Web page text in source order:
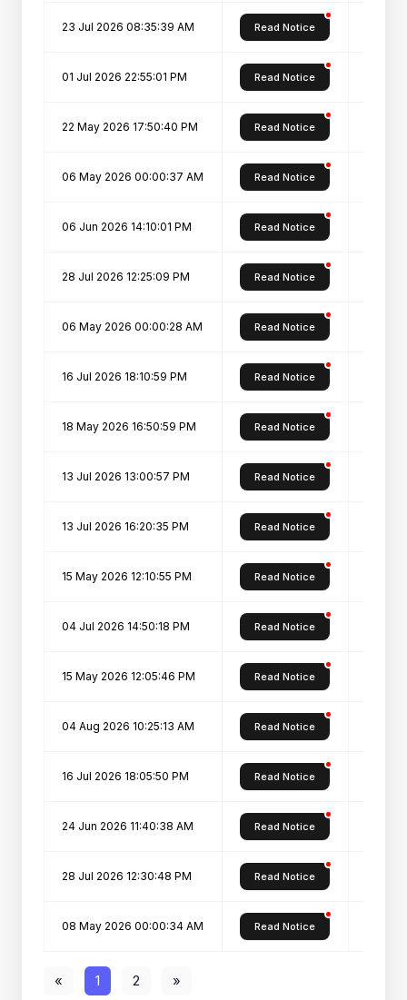
23 Jul 2026 08:35:39 AM Read Notice
01 Jul 2026 22:55:01 PM Read Notice
22 May 2026 17:50:40 PM Read Notice
06 May 2026 00:00:37 AM Read Notice
06 Jun 2026 14:10:01 PM Read Notice
28 Jul 2026 12:25:09 PM Read Notice
06 May 2026 00:00:28 AM Read Notice
16 Jul 2026 18:10:59 PM Read Notice
18 May 2026 16:50:59 PM Read Notice
13 Jul 2026 13:00:57 PM Read Notice
13 Jul 2026 16:20:35 PM Read Notice
15 May 2026 12:10:55 PM Read Notice
04 Jul 2026 14:50:18 PM Read Notice
15 May 2026 12:05:46 PM Read Notice
04 Aug 2026 10:25:13 AM Read Notice
16 Jul 2026 18:05:50 PM Read Notice
24 Jun 2026 11:40:38 AM Read Notice
28 Jul 2026 12:30:48 PM Read Notice
08 May 2026 00:00:34 AM Read Notice
« 1 2 »